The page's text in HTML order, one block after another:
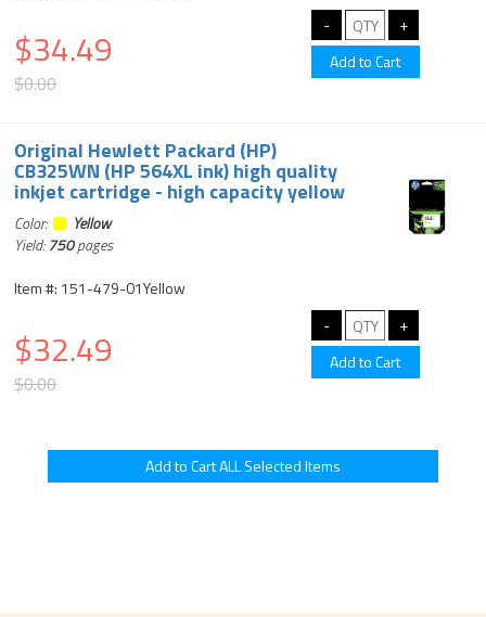
$34.49
$0.00
Original Hewlett Packard (HP)
CB325WN (HP 564XL ink) high quality
inkjet cartridge - high capacity yellow
Color:
Yellow
Yield:750pages
Item #: 151-479-01Yellow
$32.49
$0.00